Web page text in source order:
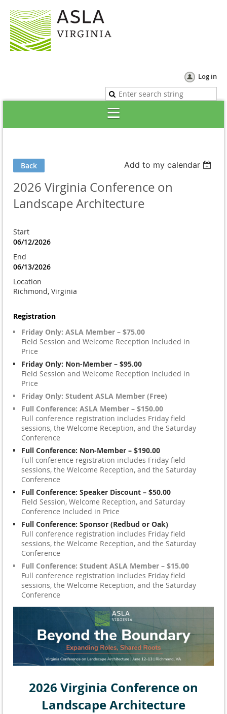
Log in
Back Add to my calendar
2026 Virginia Conference on
Landscape Architecture
Start
06/12/2026
End
06/13/2026
Location
Richmond, Virginia
Registration
Friday Only: ASLA Member – $75.00
Field Session and Welcome Reception Included in
Price
Friday Only: Non-Member – $95.00
Field Session and Welcome Reception Included in
Price
Friday Only: Student ASLA Member (Free)
Full Conference: ASLA Member – $150.00
Full conference registration includes Friday field
sessions, the Welcome Reception, and the Saturday
Conference
Full Conference: Non-Member – $190.00
Full conference registration includes Friday field
sessions, the Welcome Reception, and the Saturday
Conference
Full Conference: Speaker Discount – $50.00
Field Session, Welcome Reception, and Saturday
Conference Included in Price
Full Conference: Sponsor (Redbud or Oak)
Full conference registration includes Friday field
sessions, the Welcome Reception, and the Saturday
Conference
Full Conference: Student ASLA Member – $15.00
Full conference registration includes Friday field
sessions, the Welcome Reception, and the Saturday
Conference
2026 Virginia Conference on
Landscape Architecture